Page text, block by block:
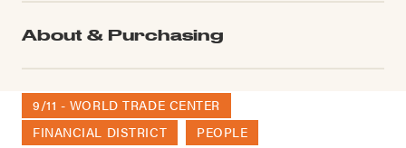
About & Purchasing
9/11 - WORLD TRADE CENTER
FINANCIAL DISTRICT
PEOPLE